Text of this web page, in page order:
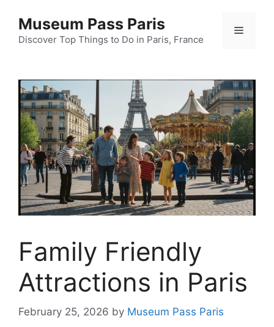
content
Museum Pass Paris
Discover Top Things to Do in Paris, France
Menu
Family Friendly
Attractions in Paris
February 25, 2026 by Museum Pass Paris